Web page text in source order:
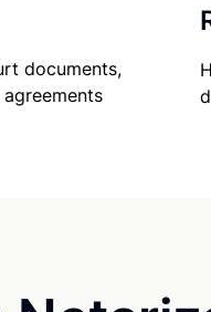
documents,